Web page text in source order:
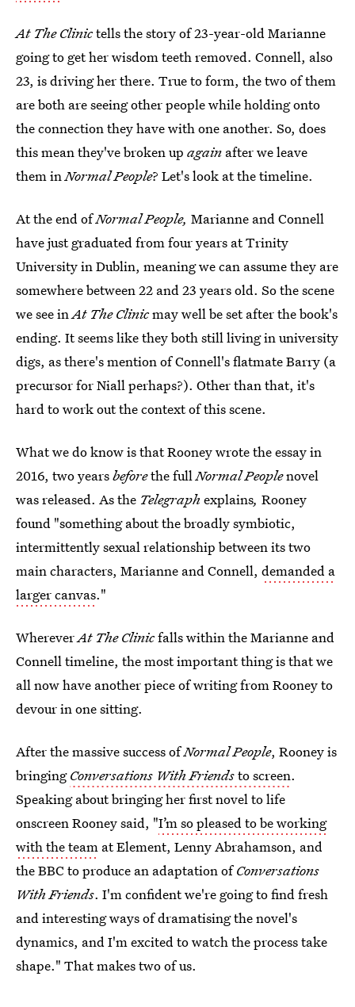
At The Clinictells the story of 23-year-old Marianne
going to get her wisdom teeth removed. Connell, also
23, is driving her there. True to form, the two of them
are both are seeing other people while holding onto
the connection they have with one another. So, does
this mean they've broken up again after we leave
them inNormal People? Let's look at the timeline.
At the end ofNormal People, Marianne and Connell
have just graduated from four years at Trinity
University in Dublin, meaning we can assume they are
somewhere between 22 and 23 years old. So the scene
we see inAt The Clinicmay well be set after the book's
ending. It seems like they both still living in university
digs, as there's mention of Connell's flatmate Barry (a
precursor for Niall perhaps?). Other than that, it's
hard to work out the context of this scene.
What we do know is that Rooney wrote the essay in
2016, two yearsbeforethe fullNormal Peoplenovel
was released. As the Telegraph explains, Rooney
found "something about the broadly symbiotic,
intermittently sexual relationship between its two
main characters, Marianne and Connell, demanded a
larger canvas."
WhereverAt The Clinicfalls within the Marianne and
Connell timeline, the most important thing is that we
all now have another piece of writing from Rooney to
devour in one sitting.
After the massive success ofNormal People, Rooney is
bringingConversations With Friendsto screen.
Speaking about bringing her first novel to life
onscreen Rooney said, "I’m so pleased to be working
with the team at Element, Lenny Abrahamson, and
the BBC to produce an adaptation ofConversations
With Friends. I'm confident we're going to find fresh
and interesting ways of dramatising the novel's
dynamics, and I'm excited to watch the process take
shape‎." That makes two of us.